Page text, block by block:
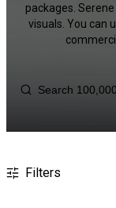
packages.
visuals. You can
Filters